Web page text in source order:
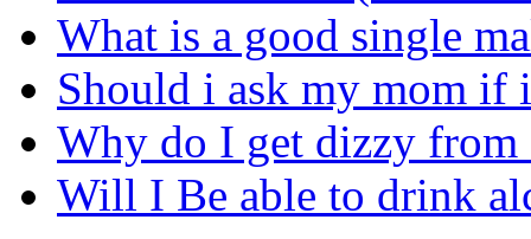
What is a good single
Should i ask my mom if
Why do I get dizzy from
Will I Be able to drink